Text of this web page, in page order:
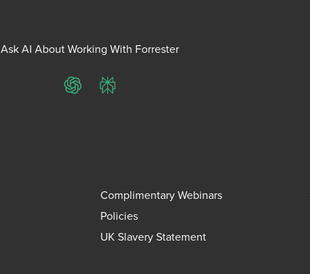
Ask AI About Working With Forrester
ChatGPTPerplexity
Complimentary Webinars
Policies
UK Slavery Statement